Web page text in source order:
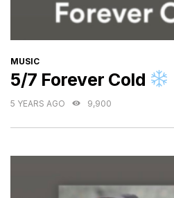
CATEGORIES
MUSIC
5/7 Forever Cold
5 YEARS AGO 9,900